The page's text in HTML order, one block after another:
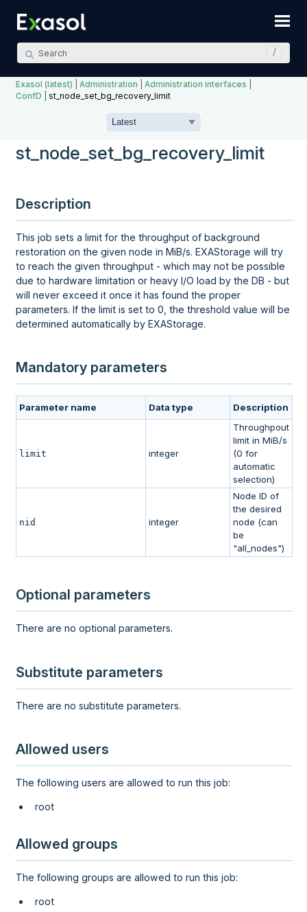
Exasol (latest) |Administration |Administration interfaces
ConfD |st_node_set_bg_recovery_limit
st_node_set_bg_recovery_limit
Description
This job sets a limit for the throughput of background
restoration on the given node in MiB/s. EXAStorage will try
to reach the given throughput - which may not be possible
due to hardware limitation or heavy I/O load by the DB - but
will never exceed it once it has found the proper
parameters. If the limit is set to 0, the threshold value will be
determined automatically by EXAStorage.
Mandatory parameters
Parameter name Data type Description
limit integer
Throughpout
limit in MiB/s
(0 for
automatic
selection)
nid integer
Node ID of
the desired
node (can
be
"all_nodes")
Optional parameters
There are no optional parameters.
Substitute parameters
There are no substitute parameters.
Allowed users
The following users are allowed to run this job:
root
Allowed groups
The following groups are allowed to run this job:
root